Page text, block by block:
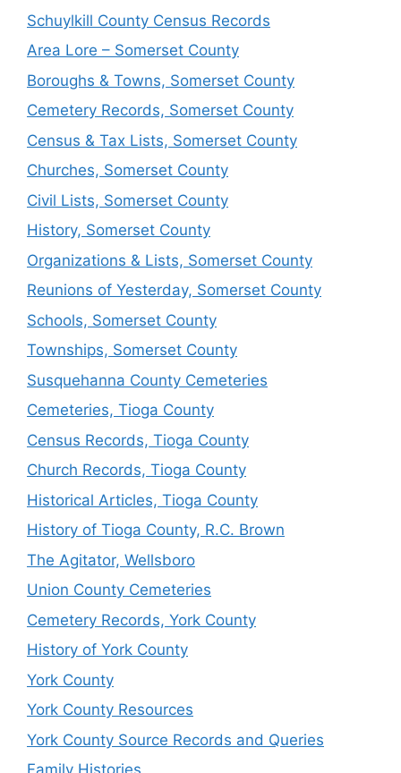
Schuylkill County Census Records
Area Lore – Somerset County
Boroughs & Towns, Somerset County
Cemetery Records, Somerset County
Census & Tax Lists, Somerset County
Churches, Somerset County
Civil Lists, Somerset County
History, Somerset County
Organizations & Lists, Somerset County
Reunions of Yesterday, Somerset County
Schools, Somerset County
Townships, Somerset County
Susquehanna County Cemeteries
Cemeteries, Tioga County
Census Records, Tioga County
Church Records, Tioga County
Historical Articles, Tioga County
History of Tioga County, R.C. Brown
The Agitator, Wellsboro
Union County Cemeteries
Cemetery Records, York County
History of York County
York County
York County Resources
York County Source Records and Queries
Family Histories